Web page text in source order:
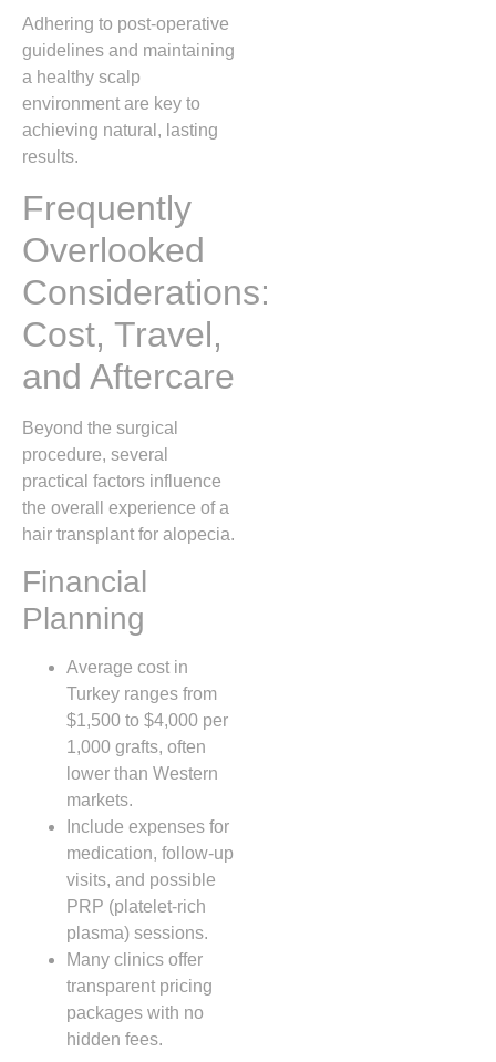
Adhering to post‑operative
guidelines and maintaining
a healthy scalp
environment are key to
achieving natural, lasting
results.
Frequently
Overlooked
Considerations:
Cost, Travel,
and Aftercare
Beyond the surgical
procedure, several
practical factors influence
the overall experience of a
hair transplant for alopecia.
Financial
Planning
Average cost in
Turkey ranges from
$1,500 to $4,000 per
1,000 grafts, often
lower than Western
markets.
Include expenses for
medication, follow‑up
visits, and possible
PRP (platelet‑rich
plasma) sessions.
Many clinics offer
transparent pricing
packages with no
hidden fees.